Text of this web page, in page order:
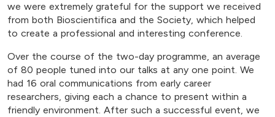
we were extremely grateful for the support we received
from both Bioscientifica and the Society, which helped
to create a professional and interesting conference.
Over the course of the two-day programme, an average
of 80 people tuned into our talks at any one point. We
had 16 oral communications from early career
researchers, giving each a chance to present within a
friendly environment. After such a successful event, we